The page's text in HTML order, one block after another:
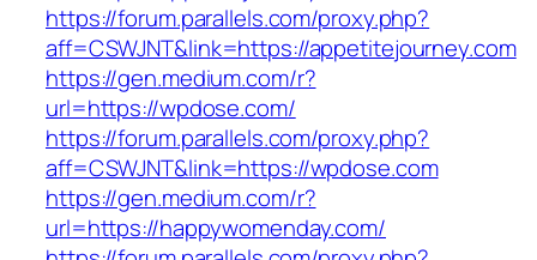
https://forum.parallels.com/proxy.php?
aff=CSWJNT&link=https://appetitejourney.com
https://gen.medium.com/r?
url=https://wpdose.com/
https://forum.parallels.com/proxy.php?
aff=CSWJNT&link=https://wpdose.com
https://gen.medium.com/r?
url=https://happywomenday.com/